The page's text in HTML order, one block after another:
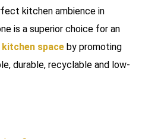
kitchen ambience in
is a superior choice for an
space by promoting
durable, recyclable and low-